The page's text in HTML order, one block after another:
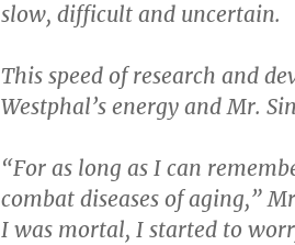
slow, difficult and uncertain.
This speed of research and
Westphal’s energy and Mr.
“For as long as I can
combat diseases of aging,”
I was mortal, I started to